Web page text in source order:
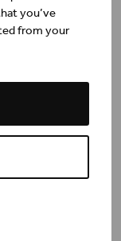
you’ve
from your